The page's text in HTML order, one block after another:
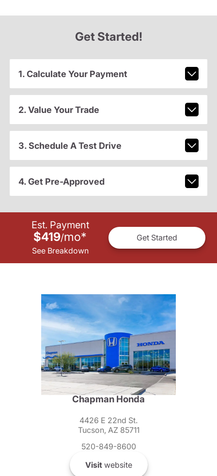
Get Started!
1. Calculate Your Payment
2. Value Your Trade
3. Schedule A Test Drive
4. Get Pre-Approved
Est. Payment
$419/mo*
See Breakdown
Get Started
Chapman Honda
4426 E 22nd St.
Tucson, AZ 85711
520-849-8600
Visitwebsite